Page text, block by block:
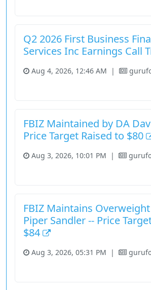
Q2 2026 First Business
Services Inc Earnings Call
Aug 4, 2026, 12:46 AM |
FBIZ Maintained by DA
Price Target Raised to $80
Aug 3, 2026, 10:01 PM |
FBIZ Maintains
Piper Sandler -- Price
$84
Aug 3, 2026, 05:31 PM |